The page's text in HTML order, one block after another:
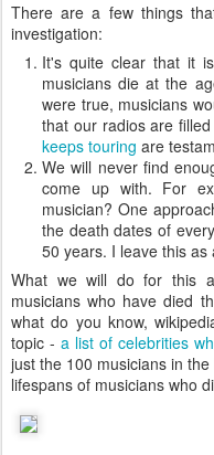
There are a few things
investigation:
It's quite clear that it
musicians die at the
were true, musicians
that our radios are
keeps touring are
We will never find
come up with. For
musician? One
the death dates of
50 years. I leave this
What we will do for this
musicians who have died
what do you know,
topic - a list of celebrities
just the 100 musicians in
lifespans of musicians who